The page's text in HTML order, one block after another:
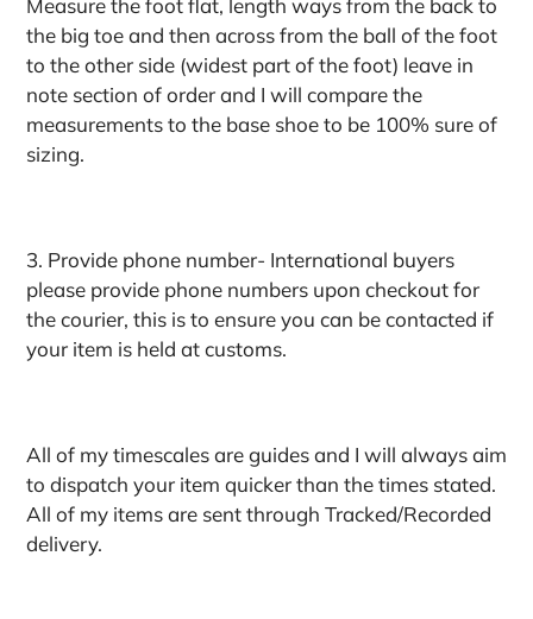
Measure the foot flat, length ways from the back to
the big toe and then across from the ball of the foot
to the other side (widest part of the foot) leave in
note section of order and I will compare the
measurements to the base shoe to be 100% sure of
sizing.
3. Provide phone number- International buyers
please provide phone numbers upon checkout for
the courier, this is to ensure you can be contacted if
your item is held at customs.
All of my timescales are guides and I will always aim
to dispatch your item quicker than the times stated.
All of my items are sent through Tracked/Recorded
delivery.